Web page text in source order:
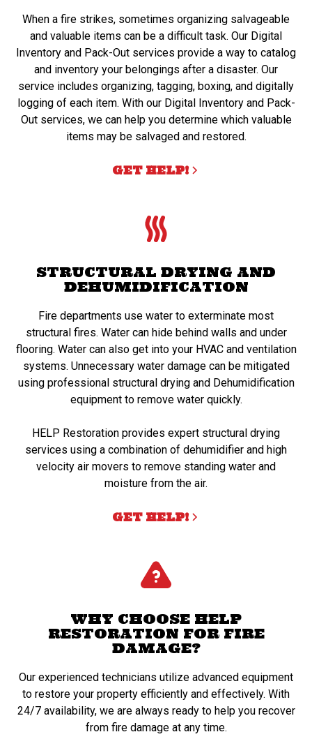
When a fire strikes, sometimes organizing salvageable
and valuable items can be a difficult task. Our Digital
Inventory and Pack-Out services provide a way to catalog
and inventory your belongings after a disaster. Our
service includes organizing, tagging, boxing, and digitally
logging of each item. With our Digital Inventory and Pack-
Out services, we can help you determine which valuable
items may be salvaged and restored.
GET HELP!
STRUCTURAL DRYING AND
DEHUMIDIFICATION
Fire departments use water to exterminate most
structural fires. Water can hide behind walls and under
flooring. Water can also get into your HVAC and ventilation
systems. Unnecessary water damage can be mitigated
using professional structural drying and Dehumidification
equipment to remove water quickly.
HELP Restoration provides expert structural drying
services using a combination of dehumidifier and high
velocity air movers to remove standing water and
moisture from the air.
GET HELP!
WHY CHOOSE HELP
RESTORATION FOR FIRE
DAMAGE?
Our experienced technicians utilize advanced equipment
to restore your property efficiently and effectively. With
24/7 availability, we are always ready to help you recover
from fire damage at any time.